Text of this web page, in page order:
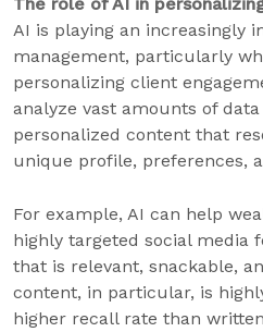
AI is playing an increasingly
management, particularly
personalizing client
analyze vast amounts of
personalized content that
unique profile, preferences,
For example, AI can help
highly targeted social media
that is relevant, snackable,
content, in particular, is
higher recall rate than